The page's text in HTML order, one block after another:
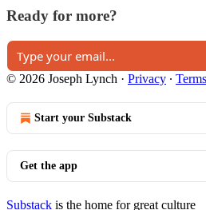
Ready for more?
© 2026 Joseph Lynch · Privacy ∙ Terms
Start your Substack
Get the app
Substack is the home for great culture